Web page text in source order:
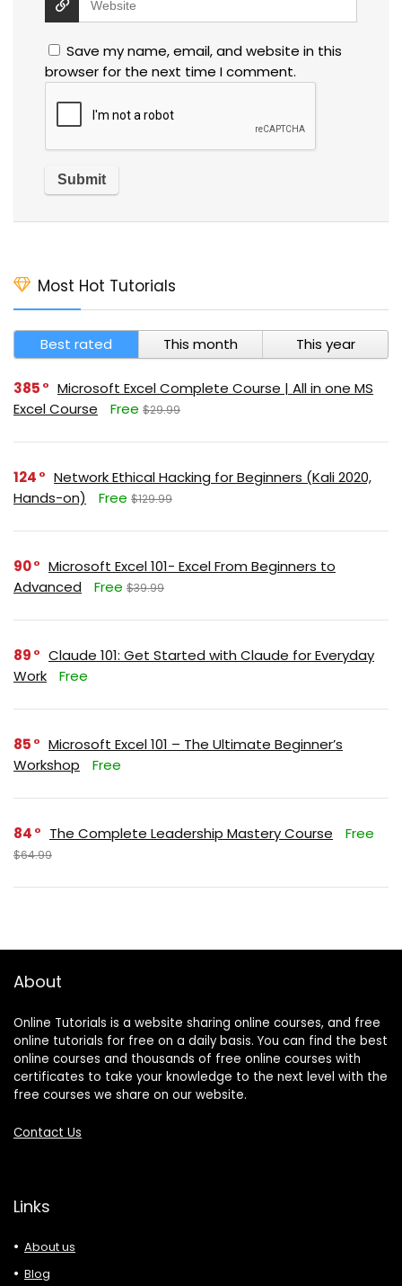
Save my name, email, and website in this
browser for the next time I comment.
Most Hot Tutorials
Best rated This month This year
385
Microsoft Excel Complete Course | All in one MS
Excel Course
Free $29.99
124
Network Ethical Hacking for Beginners (Kali 2020,
Hands-on)
Free $129.99
90
Microsoft Excel 101- Excel From Beginners to
Advanced
Free $39.99
89
Claude 101: Get Started with Claude for Everyday
Work
Free
85
Microsoft Excel 101 – The Ultimate Beginner’s
Workshop
Free
84 The Complete Leadership Mastery Course Free
$64.99
About
Online Tutorials is a website sharing online courses, and free
online tutorials for free on a daily basis. You can find the best
online courses and thousands of free online courses with
certificates to take your knowledge to the next level with the
free courses we share on our website.
Contact Us
Links
About us
Blog